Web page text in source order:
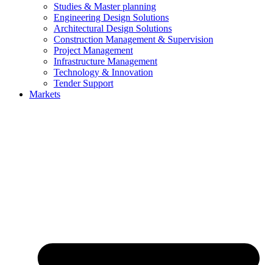
Studies & Master planning
Engineering Design Solutions
Architectural Design Solutions
Construction Management & Supervision
Project Management
Infrastructure Management
Technology & Innovation
Tender Support
Markets